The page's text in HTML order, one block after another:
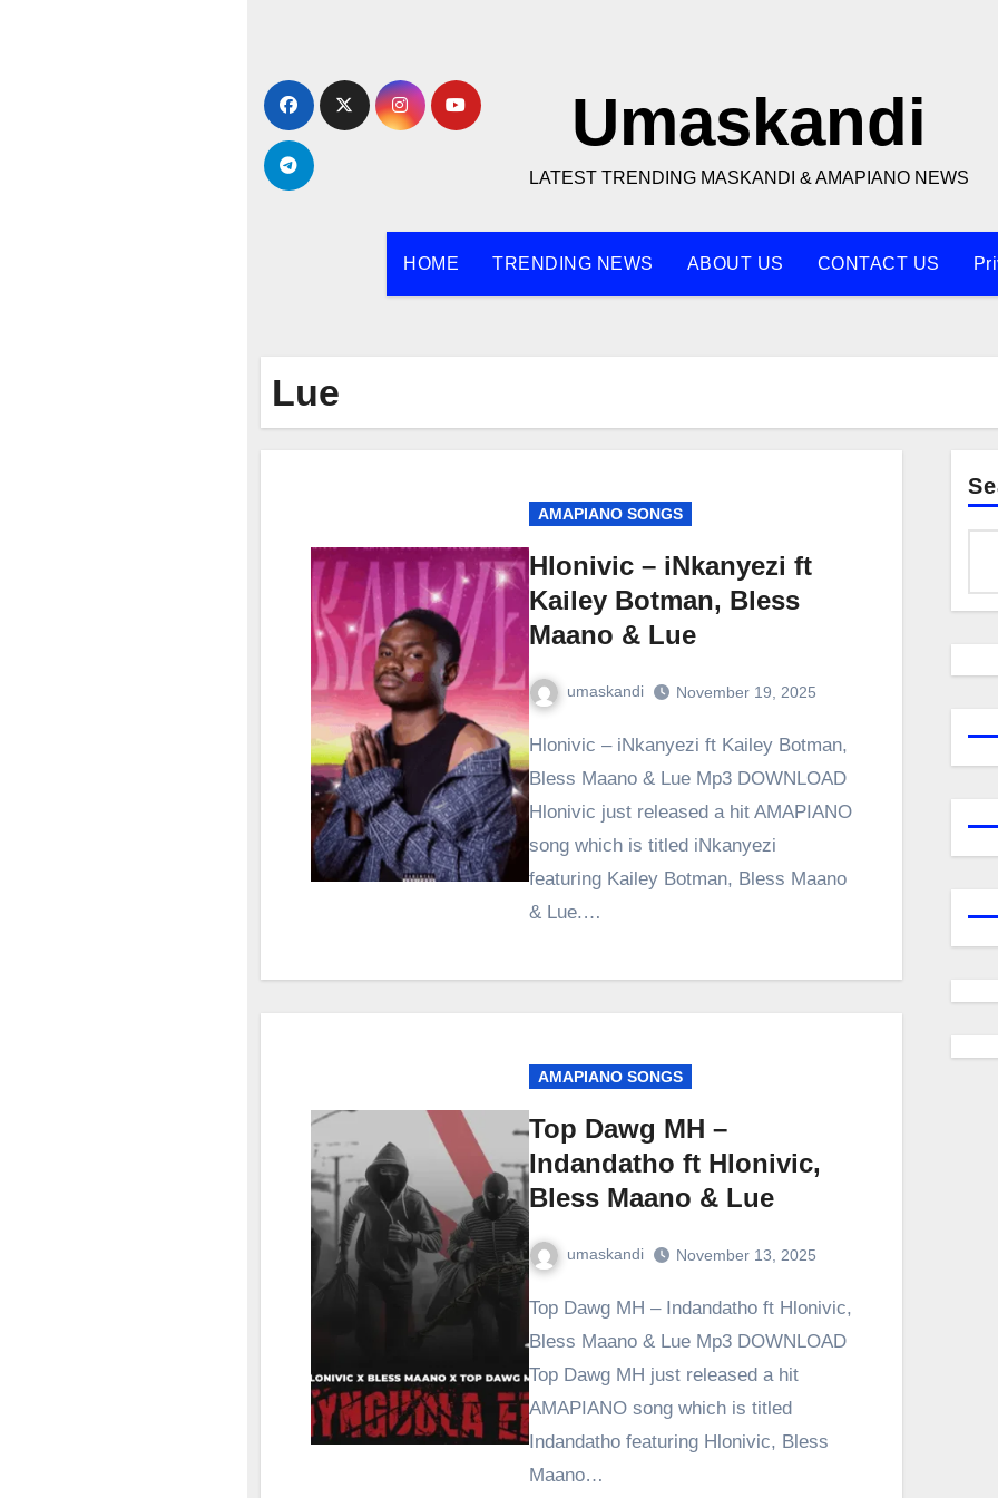
content
Umaskandi
LATEST TRENDING MASKANDI & AMAPIANO NEWS
HOME TRENDING NEWS ABOUT US CONTACT US
Lue
AMAPIANO SONGS
Hlonivic – iNkanyezi ft
Kailey Botman, Bless
Maano & Lue
umaskandi November 19, 2025
Hlonivic – iNkanyezi ft Kailey Botman,
Bless Maano & Lue Mp3 DOWNLOAD
Hlonivic just released a hit AMAPIANO
song which is titled iNkanyezi
featuring Kailey Botman, Bless Maano
& Lue.…
AMAPIANO SONGS
Top Dawg MH –
Indandatho ft Hlonivic,
Bless Maano & Lue
umaskandi November 13, 2025
Top Dawg MH – Indandatho ft Hlonivic,
Bless Maano & Lue Mp3 DOWNLOAD
Top Dawg MH just released a hit
AMAPIANO song which is titled
Indandatho featuring Hlonivic, Bless
Maano…